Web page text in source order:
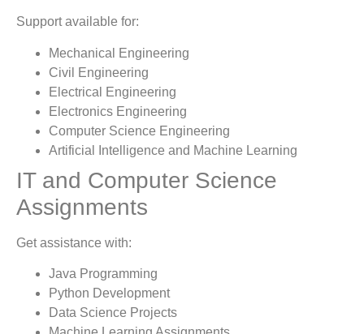
Support available for:
Mechanical Engineering
Civil Engineering
Electrical Engineering
Electronics Engineering
Computer Science Engineering
Artificial Intelligence and Machine Learning
IT and Computer Science
Assignments
Get assistance with:
Java Programming
Python Development
Data Science Projects